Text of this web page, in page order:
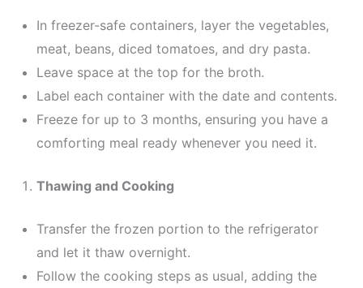
In freezer-safe containers, layer the vegetables,
meat, beans, diced tomatoes, and dry pasta.
Leave space at the top for the broth.
Label each container with the date and contents.
Freeze for up to 3 months, ensuring you have a
comforting meal ready whenever you need it.
Thawing and Cooking
Transfer the frozen portion to the refrigerator
and let it thaw overnight.
Follow the cooking steps as usual, adding the